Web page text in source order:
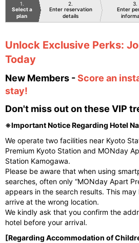
1
Select a
plan
2
Enter reservation
details
3
Enter
Unlock Exclusive Perks:
Today
New Members -Score an
stay!
Don't miss out on these VIP
※Important Notice Regarding Hotel
We operate two facilities near Kyoto
Premium Kyoto Station and MONday
Station Kamogawa.
Please be aware that when using
searches, often only “MONday Apart
appears in the search results. This
arrive at the wrong location.
We kindly ask that you confirm the
hotel before your arrival.
[Regarding Accommodation of